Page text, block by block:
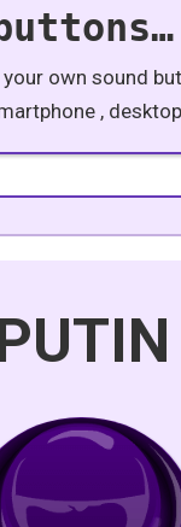
your own sound
,